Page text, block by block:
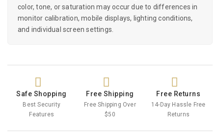
color, tone, or saturation may occur due to differences in
monitor calibration, mobile displays, lighting conditions,
and individual screen settings.
Safe Shopping
Best Security
Features
Free Shipping
Free Shipping Over
$50
Free Returns
14-Day Hassle Free
Returns